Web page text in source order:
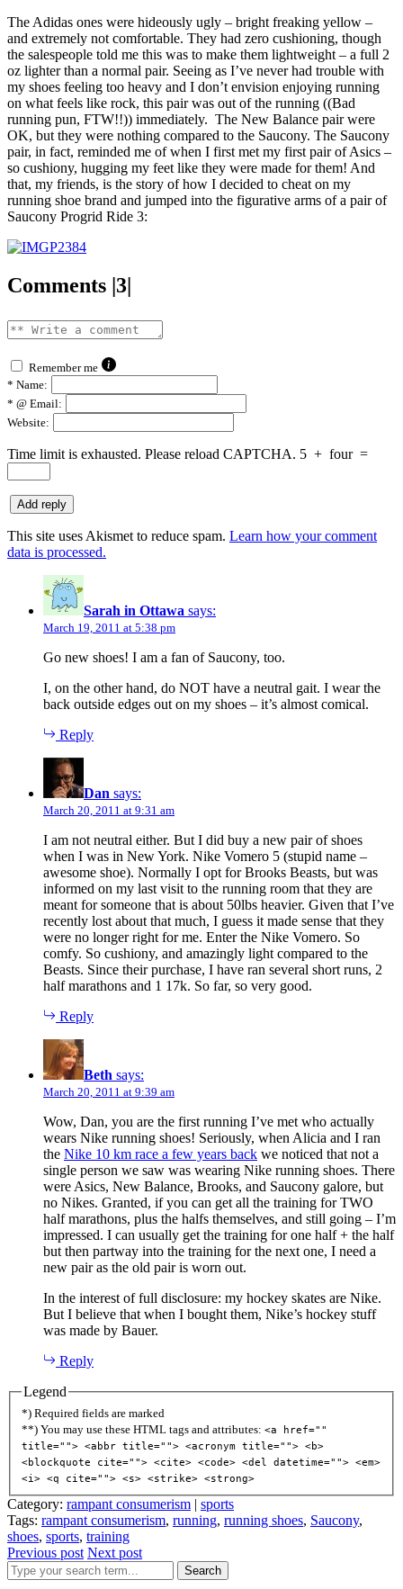
The Adidas ones were hideously ugly – bright freaking yellow –
and extremely not comfortable. They had zero cushioning, though
the salespeople told me this was to make them lightweight – a full 2
oz lighter than a normal pair. Seeing as I’ve never had trouble with
my shoes feeling too heavy and I don’t envision enjoying running
on what feels like rock, this pair was out of the running ((Bad
running pun, FTW!!)) immediately. The New Balance pair were
OK, but they were nothing compared to the Saucony. The Saucony
pair, in fact, reminded me of when I first met my first pair of Asics –
so cushiony, hugging my feet like they were made for them! And
that, my friends, is the story of how I decided to cheat on my
running shoe brand and jumped into the figurative arms of a pair of
Saucony Progrid Ride 3:
Comments |3|
Remember me
* Name:
* @ Email:
Website:
Time limit is exhausted. Please reload CAPTCHA. 5 + four =
This site uses Akismet to reduce spam. Learn how your comment
data is processed.
Sarah in Ottawa says:
March 19, 2011 at 5:38 pm
Go new shoes! I am a fan of Saucony, too.
I, on the other hand, do NOT have a neutral gait. I wear the
back outside edges out on my shoes – it’s almost comical.
Reply
Dan says:
March 20, 2011 at 9:31 am
I am not neutral either. But I did buy a new pair of shoes
when I was in New York. Nike Vomero 5 (stupid name –
awesome shoe). Normally I opt for Brooks Beasts, but was
informed on my last visit to the running room that they are
meant for someone that is about 50lbs heavier. Given that I’ve
recently lost about that much, I guess it made sense that they
were no longer right for me. Enter the Nike Vomero. So
comfy. So cushiony, and amazingly light compared to the
Beasts. Since their purchase, I have ran several short runs, 2
half marathons and 1 17k. So far, so very good.
Reply
Beth says:
March 20, 2011 at 9:39 am
Wow, Dan, you are the first running I’ve met who actually
wears Nike running shoes! Seriously, when Alicia and I ran
the Nike 10 km race a few years back we noticed that not a
single person we saw was wearing Nike running shoes. There
were Asics, New Balance, Brooks, and Saucony galore, but
no Nikes. Granted, if you can get all the training for TWO
half marathons, plus the halfs themselves, and still going – I’m
impressed. I can usually get the training for one half + the half
but then partway into the training for the next one, I need a
new pair as the old pair is worn out.
In the interest of full disclosure: my hockey skates are Nike.
But I believe that when I bought them, Nike’s hockey stuff
was made by Bauer.
Reply
Legend
*) Required fields are marked
**) You may use these HTML tags and attributes: <a href=""
title=""> <abbr title=""> <acronym title=""> <b>
<blockquote cite=""> <cite> <code> <del datetime=""> <em>
<i> <q cite=""> <s> <strike> <strong>
Category: rampant consumerism | sports
Tags: rampant consumerism, running, running shoes, Saucony,
shoes, sports, training
Previous post Next post
Search